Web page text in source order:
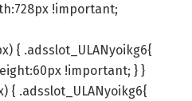
!important;
{ .adsslot_ULANyoikg6{
!important; } }
{ .adsslot_ULANyoikg6{